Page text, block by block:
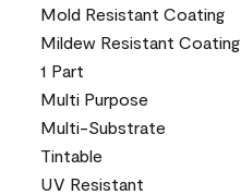
Mold Resistant Coating
Mildew Resistant Coating
1 Part
Multi Purpose
Multi-Substrate
Tintable
UV Resistant